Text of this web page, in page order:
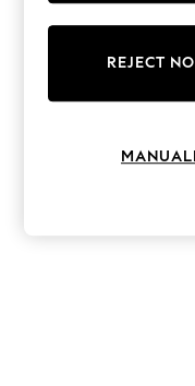
Hoodies &
Jeans
Jumpsuits &
Joggers
Loungewear
REJECT